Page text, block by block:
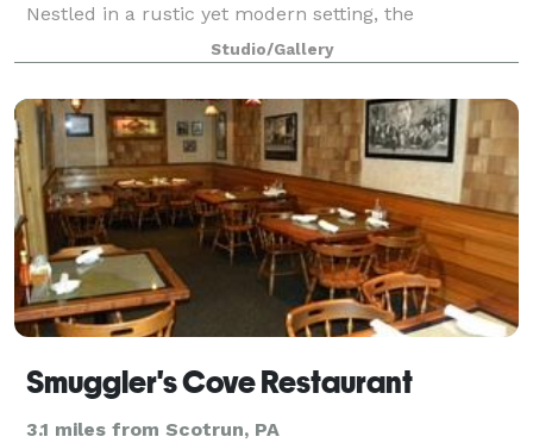
Nestled in a rustic yet modern setting, the
Soundmine Recording offers a unique blend o
Studio/Gallery
Smuggler's Cove Restaurant
3.1 miles from Scotrun, PA